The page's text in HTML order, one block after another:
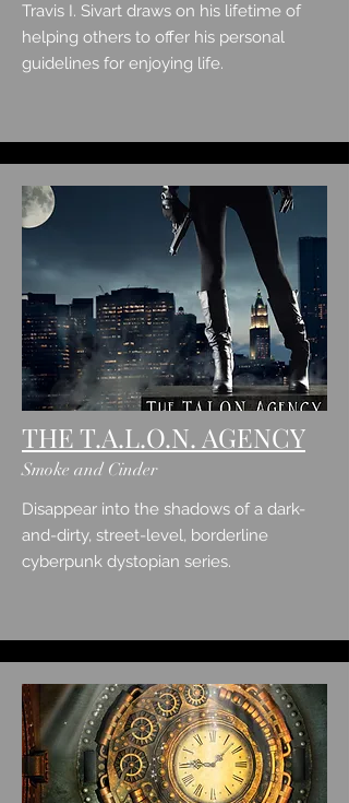
Travis I. Sivart draws on his lifetime of
helping others to offer his personal
guidelines for enjoying life.
THE T.A.L.O.N. AGENCY
Smoke and Cinder
Disappear into the shadows of a dark-
and-dirty, street-level, borderline
cyberpunk dystopian series.